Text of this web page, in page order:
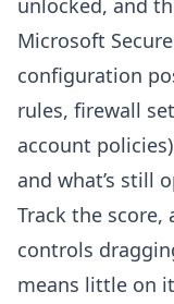
Microsoft
configuration
rules, firewall
account
and what’s still
Track the score,
controls
means little on